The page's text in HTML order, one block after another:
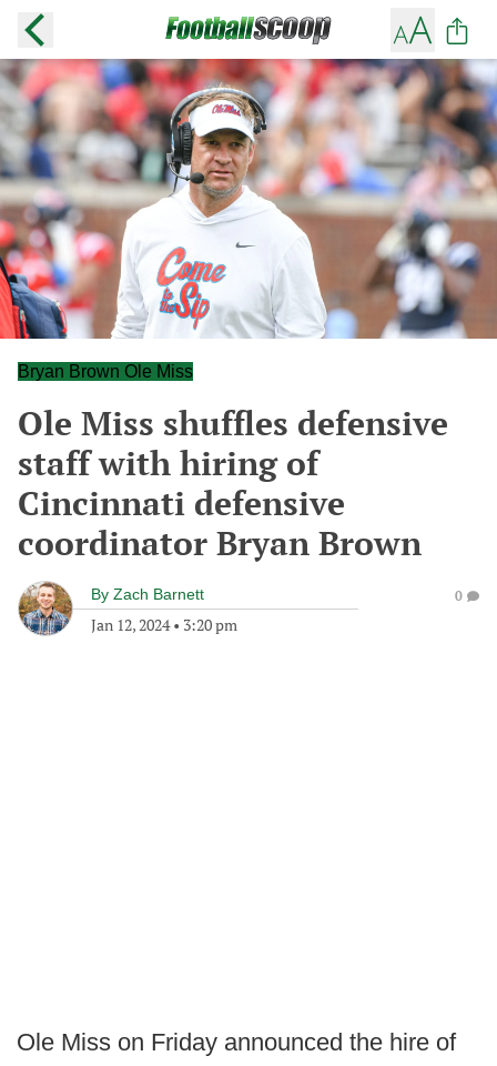
Bryan Brown Ole Miss
Ole Miss shuffles defensive
staff with hiring of
Cincinnati defensive
coordinator Bryan Brown
By Zach Barnett
Jan 12, 2024• 3:20 pm
0
Ole Miss on Friday announced the hire of